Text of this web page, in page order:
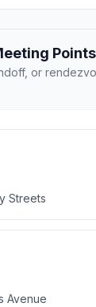
Points
or
Streets
Avenue